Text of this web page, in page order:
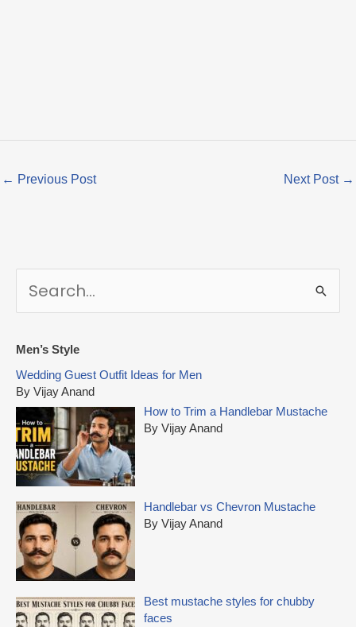
← Previous Post Next Post →
a
c
h
f
o
r
:
Men’s Style
Wedding Guest Outfit Ideas for Men
By Vijay Anand
How to Trim a Handlebar Mustache
By Vijay Anand
Handlebar vs Chevron Mustache
By Vijay Anand
Best mustache styles for chubby
faces